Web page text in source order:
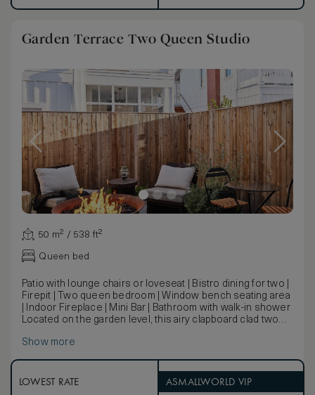
Garden Terrace Two Queen Studio
50 m² / 538 ft²
Queen bed
Patio with lounge chairs or loveseat | Bistro dining for two |
Firepit | Two queen bedroom | Window bench seating area
| Indoor Fireplace | Mini Bar | Bathroom with walk-in shower
Located on the garden level, this airy clapboard clad two
terrace with lounge area and fire pit.
Show more
LOWEST RATE ASMALLWORLD VIP